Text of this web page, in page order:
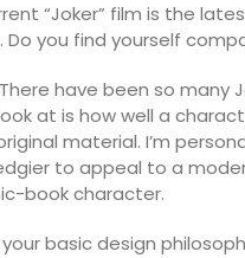
“Joker” film is the
Do you find yourself
There have been so many
at is how well a
material. I’m
to appeal to a
book character.
your basic design